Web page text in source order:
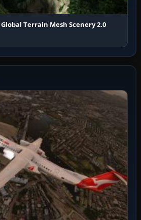
Global Terrain Mesh Scenery 2.0